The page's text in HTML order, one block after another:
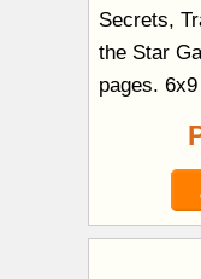
Secrets,
the Star
pages.